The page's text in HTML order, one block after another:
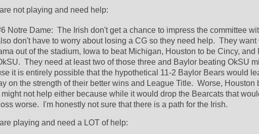
not playing and need help:
Notre Dame:  The Irish don't get a chance to impress the committee
don't have to worry about losing a CG so they need help.  They want
out of the stadium, Iowa to beat Michigan, Houston to be Cincy, and
They need at least two of those three and Baylor beating OkSU
it is entirely possible that the hypothetical 11-2 Baylor Bears would
on the strength of their better wins and League Title.  Worse, Houston
not help either because while it would drop the Bearcats that
worse.  I'm honestly not sure that there is a path for the Irish.
playing and need a LOT of help: